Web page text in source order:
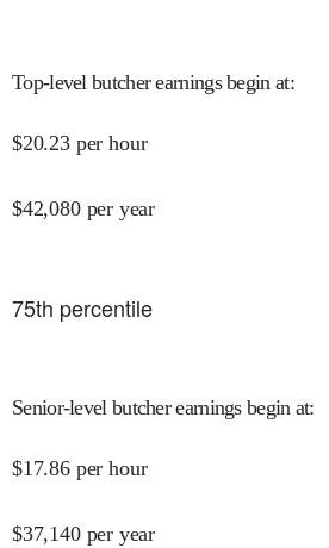
Top-level butcher earnings begin at:
$20.23 per hour
$42,080 per year
75th percentile
Senior-level butcher earnings begin at:
$17.86 per hour
$37,140 per year